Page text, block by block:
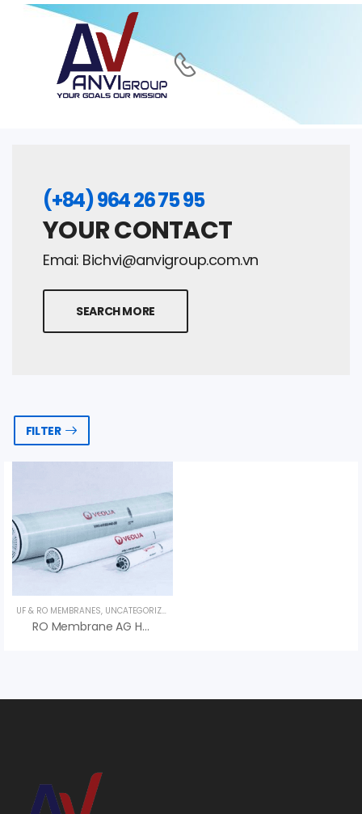
(+84) 964 26 75 95
YOUR CONTACT
Emai: Bichvi@anvigroup.com.vn
SEARCH MORE
FILTER
UF & RO MEMBRANES, UNCATEGORIZED
RO Membrane AG HR Series – Màng RO Veolia (Suez)